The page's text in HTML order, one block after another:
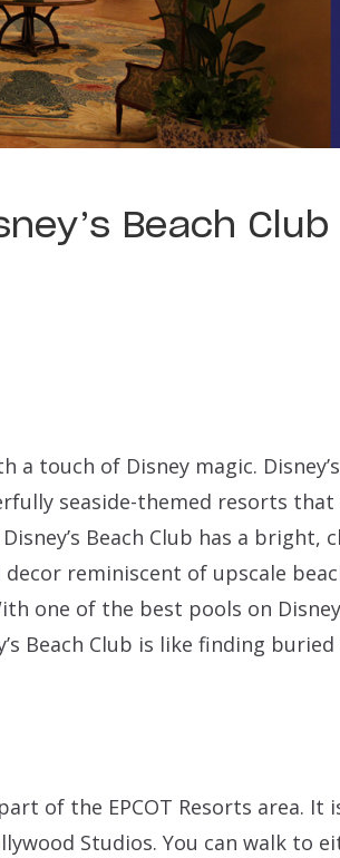
Beach Club
touch of Disney magic.
seaside-themed resorts
Beach Club has a bright,
reminiscent of upscale
one of the best pools on
Beach Club is like finding
of the EPCOT Resorts area. It
Studios. You can walk to